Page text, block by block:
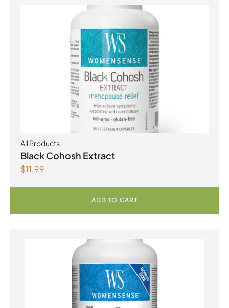
All Products
Black Cohosh Extract
$11.99
ADD TO CART